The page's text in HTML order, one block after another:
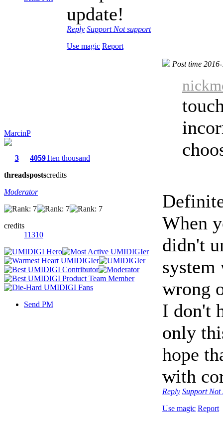
update!
Reply Support Not support
Use magic Report
MarcinP
3
threads
4059
posts
1ten thousand
credits
Moderator
credits
11310
Send PM
Post time
When
didn't
wrong
I don't
only
hope
with
Reply Support Not
Use magic Report